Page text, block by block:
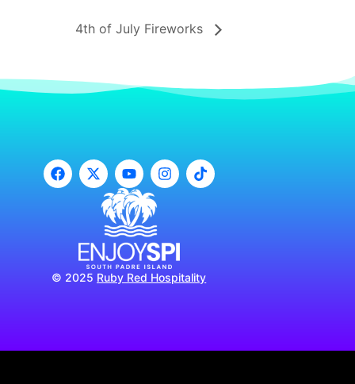
4th of July Fireworks
© 2025 Ruby Red Hospitality